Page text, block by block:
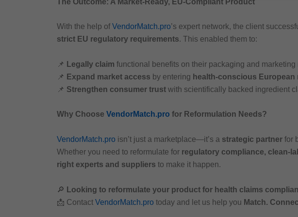
With the help ofVendorMatch.pro’s expert network, the client
strict EU regulatory requirements. This enabled them to:
📌 Legally claim functional benefits on their packaging and marketing
📌 Expand market access by entering health-conscious European
📌 Strengthen consumer trust with scientifically backed ingredient
Why Choose VendorMatch.pro for Reformulation Needs?
VendorMatch.pro isn’t just a marketplace—it’s a strategic partner for
Whether you need to reformulate for regulatory compliance, clean-
right experts and suppliers to make it happen.
🔎 Looking to reformulate your product for health claims
📩 Contact VendorMatch.pro today and let us help you Match.